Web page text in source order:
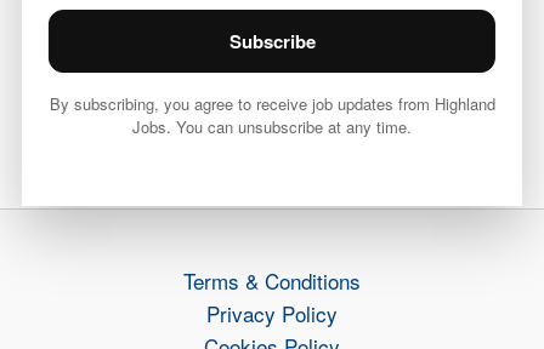
Terms & Conditions
Privacy Policy
Subscribe
By subscribing, you agree to receive job updates from Highland
Jobs. You can unsubscribe at any time.